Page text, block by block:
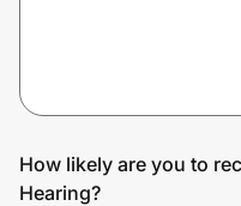
How likely are you to
Hearing?